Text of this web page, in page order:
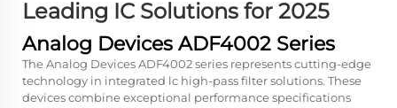
Leading IC Solutions for 2025
Analog Devices ADF4002 Series
The Analog Devices ADF4002 series represents cutting-edge
technology in integrated lc high-pass filter solutions. These
devices combine exceptional performance specifications